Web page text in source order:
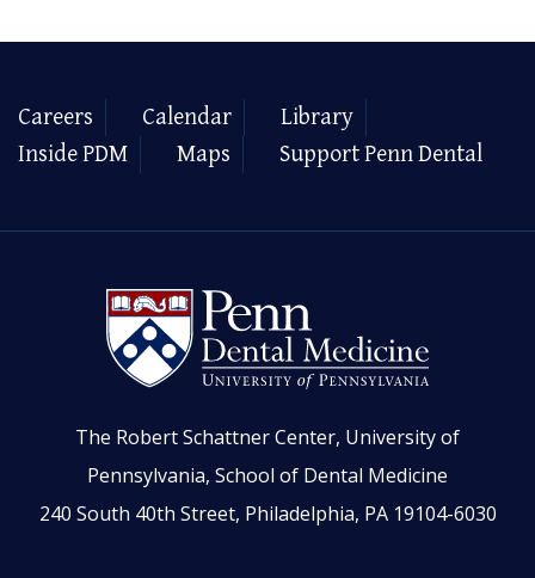
Careers Calendar
Library
Inside PDM
Maps Support Penn Dental
The Robert Schattner Center, University of
Pennsylvania, School of Dental Medicine
240 South 40th Street, Philadelphia, PA 19104-6030